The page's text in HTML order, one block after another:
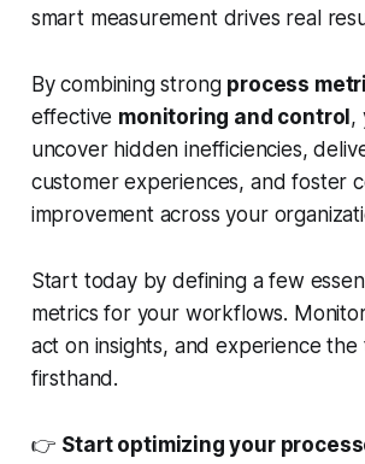
smart measurement drives real
By combining strong process
effective monitoring and control ,
uncover hidden inefficiencies,
customer experiences, and foster
improvement across your
Start today by defining a few
metrics for your workflows.
act on insights, and experience the
firsthand.
👉 Start optimizing your